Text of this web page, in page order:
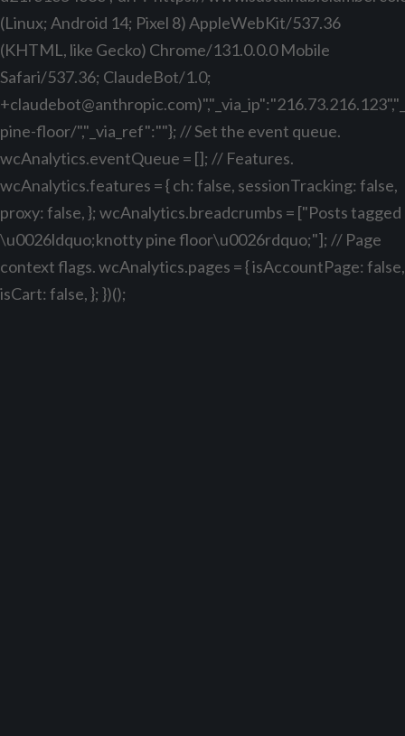
(Linux; Android 14; Pixel 8) AppleWebKit/537.36
(KHTML, like Gecko) Chrome/131.0.0.0 Mobile
Safari/537.36; ClaudeBot/1.0;
+claudebot@anthropic.com
pine-floor/","_via_ref":""}; // Set the event queue.
wcAnalytics.eventQueue = []; // Features.
wcAnalytics.features = { ch: false, sessionTracking: false,
proxy: false, }; wcAnalytics.breadcrumbs = ["Posts tagged
\u0026ldquo;knotty pine floor\u0026rdquo;"]; // Page
context flags. wcAnalytics.pages = { isAccountPage: false,
isCart: false, }; })();